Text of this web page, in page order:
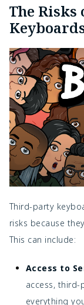
The
Third-party
risks because
This can include:
Access to
access,
everything